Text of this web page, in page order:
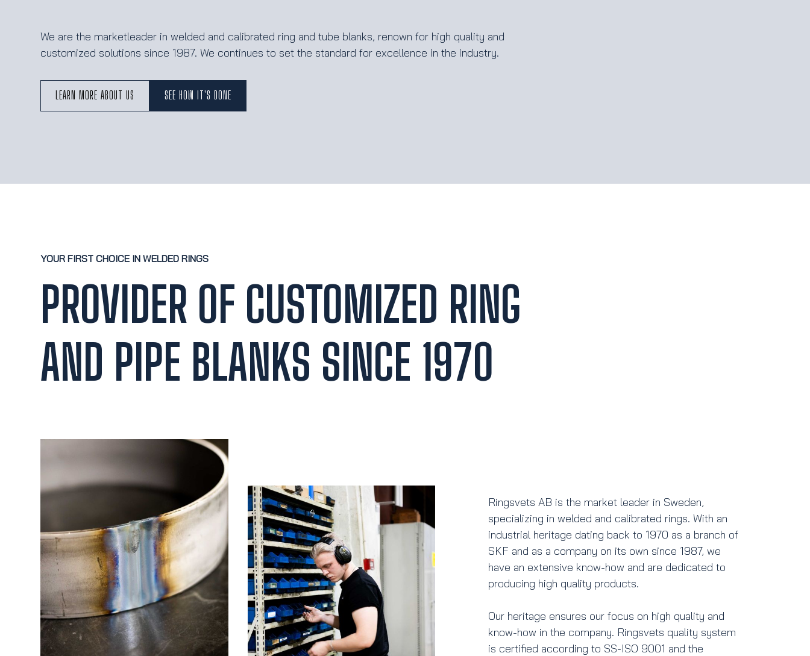
We are the marketleader in welded and calibrated ring and tube blanks, renown for high quality and
customized solutions since 1987. We continues to set the standard for excellence in the industry.
LEARN MORE ABOUT US SEE HOW IT'S DONE
YOUR FIRST CHOICE IN WELDED RINGS
PROVIDER OF CUSTOMIZED RING
AND PIPE BLANKS SINCE 1970
Ringsvets AB is the market leader in Sweden,
specializing in welded and calibrated rings. With an
industrial heritage dating back to 1970 as a branch of
SKF and as a company on its own since 1987, we
have an extensive know-how and are dedicated to
producing high quality products.
Our heritage ensures our focus on high quality and
know-how in the company. Ringsvets quality system
is certified according to SS-ISO 9001 and the